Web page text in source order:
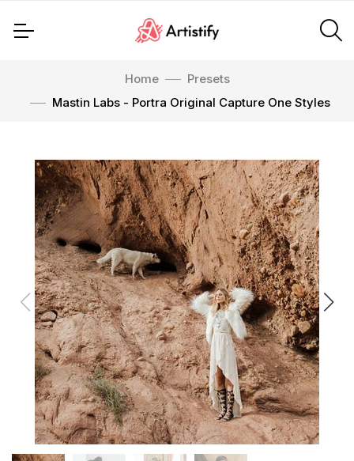
Home
Presets
Mastin Labs - Portra Original Capture One Styles